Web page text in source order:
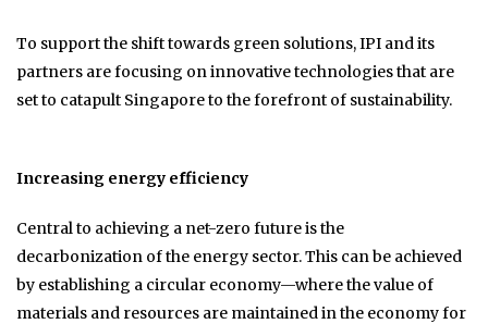
To support the shift towards green solutions, IPI and its
partners are focusing on innovative technologies that are
set to catapult Singapore to the forefront of sustainability.
Increasing energy efficiency
Central to achieving a net-zero future is the
decarbonization of the energy sector. This can be achieved
by establishing a circular economy—where the value of
materials and resources are maintained in the economy for